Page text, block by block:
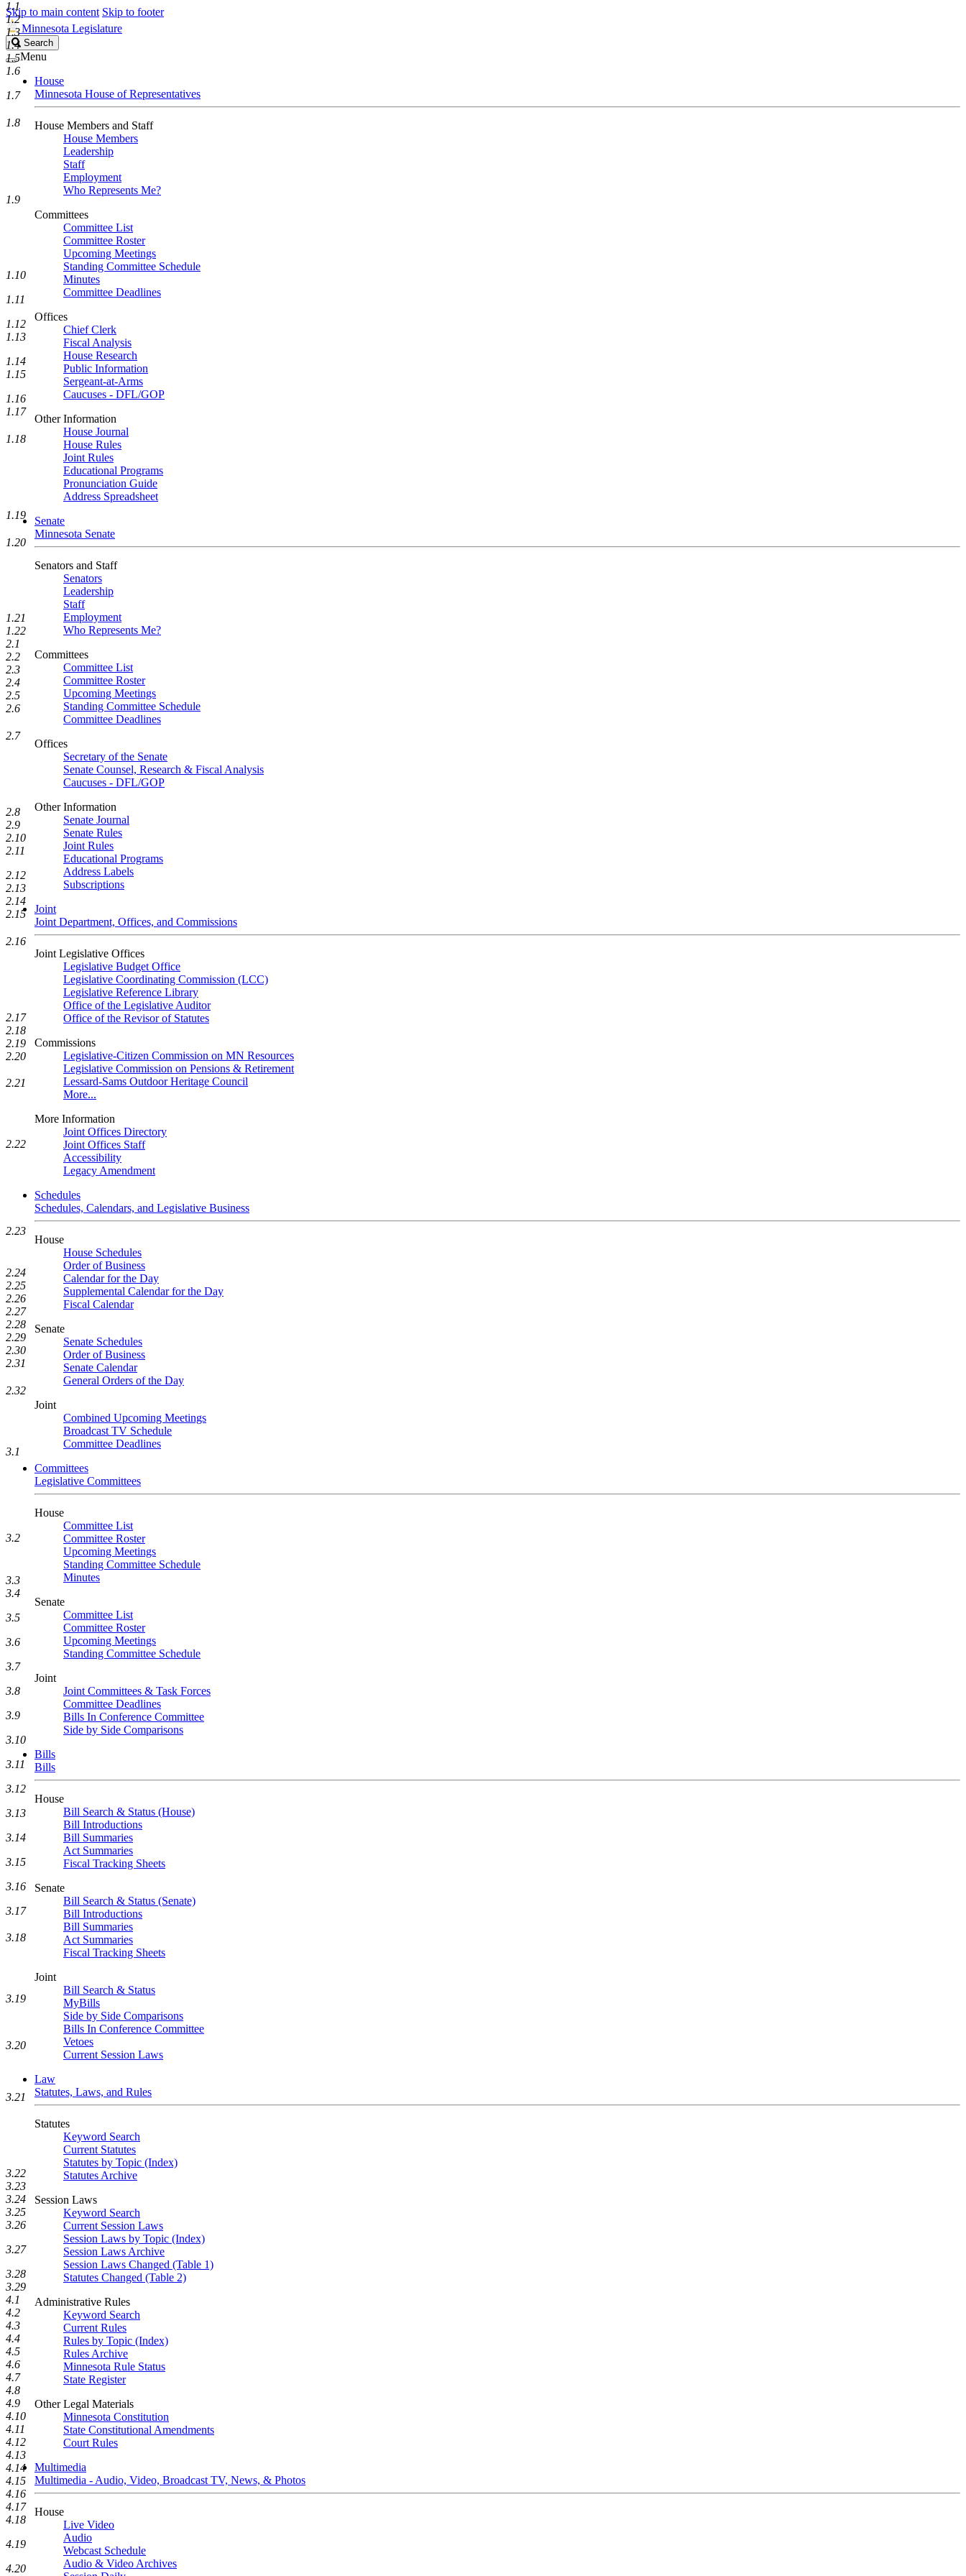
Skip to main content Skip to footer
Minnesota Legislature
Search
Legislature
Search
Menu
House
Minnesota House of Representatives
House Members and Staff
House Members
Leadership
Staff
Employment
Who Represents Me?
Committees
Committee List
Committee Roster
Upcoming Meetings
Standing Committee Schedule
Minutes
Committee Deadlines
Offices
Chief Clerk
Fiscal Analysis
House Research
Public Information
Sergeant-at-Arms
Caucuses - DFL/GOP
Other Information
House Journal
House Rules
Joint Rules
Educational Programs
Pronunciation Guide
Address Spreadsheet
Senate
Minnesota Senate
Senators and Staff
Senators
Leadership
Staff
Employment
Who Represents Me?
Committees
Committee List
Committee Roster
Upcoming Meetings
Standing Committee Schedule
Committee Deadlines
Offices
Secretary of the Senate
Senate Counsel, Research & Fiscal Analysis
Caucuses - DFL/GOP
Other Information
Senate Journal
Senate Rules
Joint Rules
Educational Programs
Address Labels
Subscriptions
Joint
Joint Department, Offices, and Commissions
Joint Legislative Offices
Legislative Budget Office
Legislative Coordinating Commission (LCC)
Legislative Reference Library
Office of the Legislative Auditor
Office of the Revisor of Statutes
Commissions
Legislative-Citizen Commission on MN Resources
Legislative Commission on Pensions & Retirement
Lessard-Sams Outdoor Heritage Council
More...
More Information
Joint Offices Directory
Joint Offices Staff
Accessibility
Legacy Amendment
Schedules
Schedules, Calendars, and Legislative Business
House
House Schedules
Order of Business
Calendar for the Day
Supplemental Calendar for the Day
Fiscal Calendar
Senate
Senate Schedules
Order of Business
Senate Calendar
General Orders of the Day
Joint
Combined Upcoming Meetings
Broadcast TV Schedule
Committee Deadlines
Committees
Legislative Committees
House
Committee List
Committee Roster
Upcoming Meetings
Standing Committee Schedule
Minutes
Senate
Committee List
Committee Roster
Upcoming Meetings
Standing Committee Schedule
Joint
Joint Committees & Task Forces
Committee Deadlines
Bills In Conference Committee
Side by Side Comparisons
Bills
Bills
House
Bill Search & Status (House)
Bill Introductions
Bill Summaries
Act Summaries
Fiscal Tracking Sheets
Senate
Bill Search & Status (Senate)
Bill Introductions
Bill Summaries
Act Summaries
Fiscal Tracking Sheets
Joint
Bill Search & Status
MyBills
Side by Side Comparisons
Bills In Conference Committee
Vetoes
Current Session Laws
Law
Statutes, Laws, and Rules
Statutes
Keyword Search
Current Statutes
Statutes by Topic (Index)
Statutes Archive
Session Laws
Keyword Search
Current Session Laws
Session Laws by Topic (Index)
Session Laws Archive
Session Laws Changed (Table 1)
Statutes Changed (Table 2)
Administrative Rules
Keyword Search
Current Rules
Rules by Topic (Index)
Rules Archive
Minnesota Rule Status
State Register
Other Legal Materials
Minnesota Constitution
State Constitutional Amendments
Court Rules
Multimedia
Multimedia - Audio, Video, Broadcast TV, News, & Photos
House
Live Video
Audio
Webcast Schedule
Audio & Video Archives
1.1
1.2
1.3
1.4
1.5
1.6
1.7
1.8
1.9
1.10
1.11
1.12
1.13
1.14
1.15
1.16
1.17
1.18
1.19
1.20
1.21
1.22
2.1
2.2
2.3
2.4
2.5
2.6
2.7
2.8
2.9
2.10
2.11
2.12
2.13
2.14
2.15
2.16
2.17
2.18
2.19
2.20
2.21
2.22
2.23
2.24
2.25
2.26
2.27
2.28
2.29
2.30
2.31
2.32
3.1
3.2
3.3
3.4
3.5
3.6
3.7
3.8
3.9
3.10
3.11
3.12
3.13
3.14
3.15
3.16
3.17
3.18
3.19
3.20
3.21
3.22
3.23
3.24
3.25
3.26
3.27
3.28
3.29
4.1
4.2
4.3
4.4
4.5
4.6
4.7
4.8
4.9
4.10
4.11
4.12
4.13
4.14
4.15
4.16
4.17
4.18
4.19
4.20